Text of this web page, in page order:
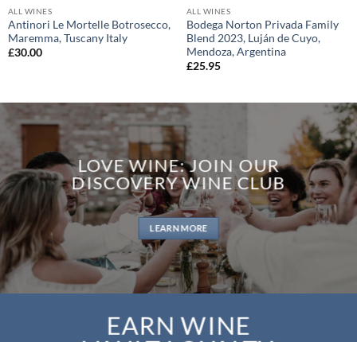
ALL WINES
Antinori Le Mortelle Botrosecco,
Maremma, Tuscany Italy
£30.00
ALL WINES
Bodega Norton Privada Family
Blend 2023, Luján de Cuyo,
Mendoza, Argentina
£25.95
LOVE WINE: JOIN OUR
DISCOVERY WINE CLUB
LEARN MORE
EARN WINE